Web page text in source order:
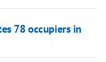
78 occupiers in